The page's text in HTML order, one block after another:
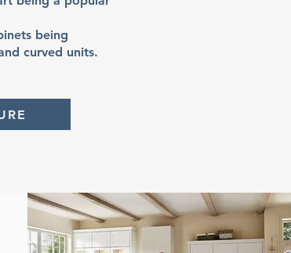
being
curved units.